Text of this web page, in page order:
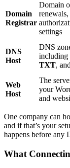
Domain
Registrar
Domain
settings
DNS
Host
DNS
including
TXT,
Web
Host
The
your
and
One company can
and if that’s your
happens before any
What